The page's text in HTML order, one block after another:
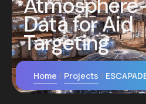
Data for Aid
Targeting
Home Projects ESCAPADE Orbiters: